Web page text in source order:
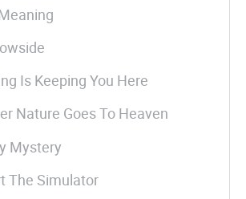
Is Keeping You Here
Nature Goes To Heaven
Mystery
The Simulator